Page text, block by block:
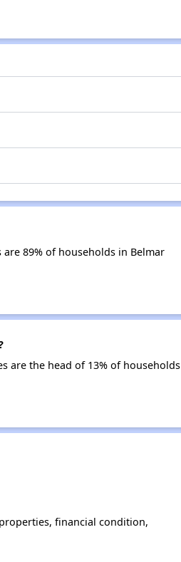
89% of households in Belmar
are the head of 13% of households
financial condition,